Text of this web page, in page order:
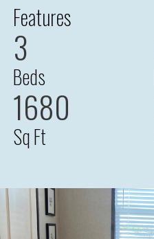
Features
3
Beds
1680
Sq Ft